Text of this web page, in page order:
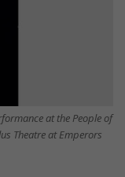
at the People of
Theatre at Emperors